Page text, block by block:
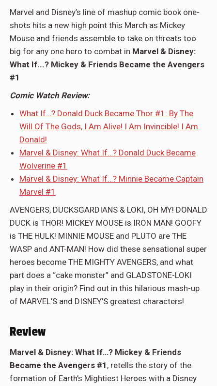
Marvel and Disney’s line of mashup comic book one-
shots hits a new high point this March as Mickey
Mouse and friends assemble to take on threats too
big for any one hero to combat in Marvel & Disney:
What If...? Mickey & Friends Became the Avengers
#1
Comic Watch Review:
What If…? Donald Duck Became Thor #1: By The
Will Of The Gods, I Am Alive! I Am Invincible! I Am
Donald!
Marvel & Disney: What If…? Donald Duck Became
Wolverine #1
Marvel & Disney: What If…? Minnie Became Captain
Marvel #1
AVENGERS, DUCKSGARDIANS & LOKI, OH MY! DONALD
DUCK is THOR! MICKEY MOUSE is IRON MAN! GOOFY
is THE HULK! MINNIE MOUSE and PLUTO are THE
WASP and ANT-MAN! How did these sensational super
heroes become THE MIGHTY AVENGERS, and what
part does a “cake monster” and GLADSTONE-LOKI
play in their origin? Find out in this hilarious mash-up
of MARVEL’S and DISNEY’S greatest characters!
Review
Marvel & Disney: What If…? Mickey & Friends
Became the Avengers #1 , retells the story of the
formation of Earth’s Mightiest Heroes with a Disney